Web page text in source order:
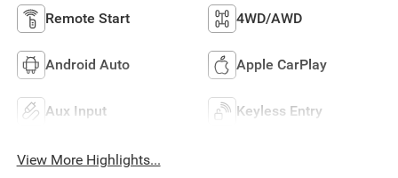
Remote Start 4WD/AWD
Android Auto Apple CarPlay
Aux Input Keyless Entry
View More Highlights...